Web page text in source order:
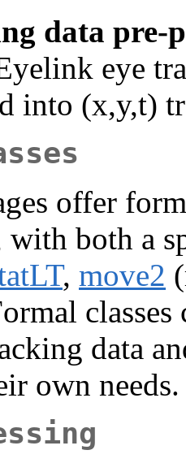
data pre-
eye
into (x,y,t)
offer
both a
, move2
data
own needs.